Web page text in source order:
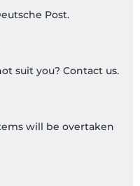
Post.
suit you? Contact us.
will be overtaken